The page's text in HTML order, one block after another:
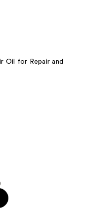
Oil for Repair and